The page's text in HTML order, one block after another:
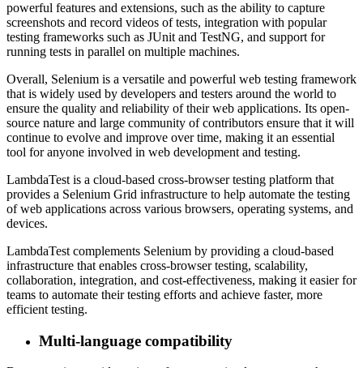
powerful features and extensions, such as the ability to capture
screenshots and record videos of tests, integration with popular
testing frameworks such as JUnit and TestNG, and support for
running tests in parallel on multiple machines.
Overall, Selenium is a versatile and powerful web testing framework
that is widely used by developers and testers around the world to
ensure the quality and reliability of their web applications. Its open-
source nature and large community of contributors ensure that it will
continue to evolve and improve over time, making it an essential
tool for anyone involved in web development and testing.
LambdaTest is a cloud-based cross-browser testing platform that
provides a Selenium Grid infrastructure to help automate the testing
of web applications across various browsers, operating systems, and
devices.
LambdaTest complements Selenium by providing a cloud-based
infrastructure that enables cross-browser testing, scalability,
collaboration, integration, and cost-effectiveness, making it easier for
teams to automate their testing efforts and achieve faster, more
efficient testing.
Multi-language compatibility